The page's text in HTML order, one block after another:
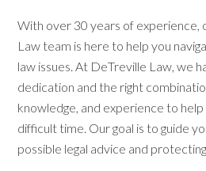
With over 30 years of experience,
Law team is here to help you
law issues. At DeTreville Law, we
dedication and the right
knowledge, and experience to
difficult time. Our goal is to guide
possible legal advice and